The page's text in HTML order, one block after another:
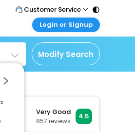
Customer Service
Call Support
Tel : 011 - 43131313,
43030303
Mail Support
Care@easemytrip.com
Login or Signup
Customer Login
Login & check bookings
Corporate Travel
Login your agent account
Modify Search
Very Good
857 reviews
4.5